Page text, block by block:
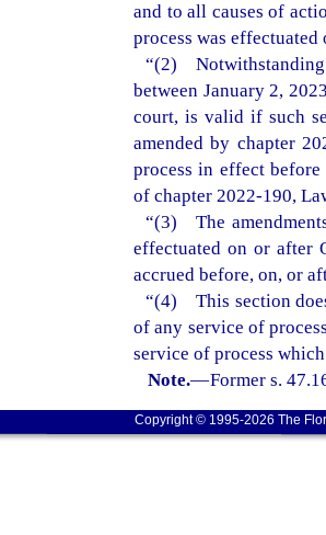
and to all causes of
process was
“(2)
between January 2,
court, is valid if such
amended by chapter
process in effect
of chapter 2022-190,
“(3) The
effectuated on or after
accrued before, on, or
“(4) This section
of any service of
service of process
Note.—Former s.
Copyright © 1995-2026 The